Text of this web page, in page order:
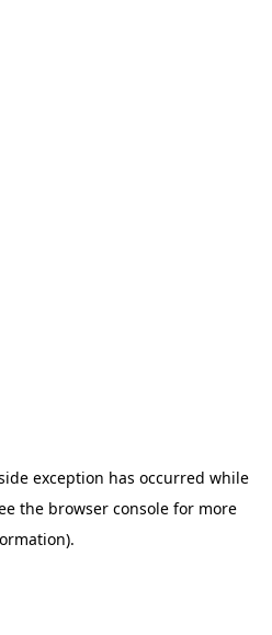
exception has occurred while
the browser console for more